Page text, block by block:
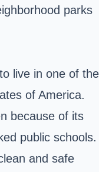
parks
live in one of the
of America.
because of its
public schools.
and safe